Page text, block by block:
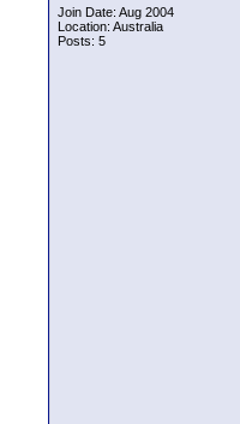
Join Date: Aug 2004
Location: Australia
Posts: 5